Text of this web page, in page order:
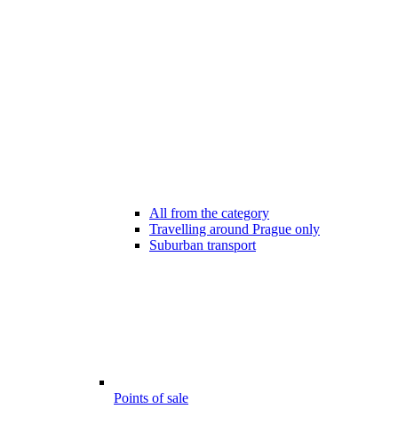
All from the category
Travelling around Prague only
Suburban transport
Points of sale